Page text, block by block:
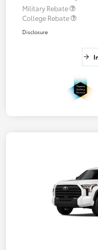
Military Rebate
College Rebate
Disclosure